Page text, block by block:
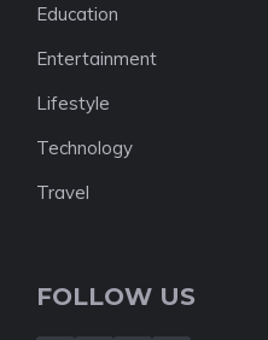
Education
Entertainment
Lifestyle
Technology
Travel
FOLLOW US